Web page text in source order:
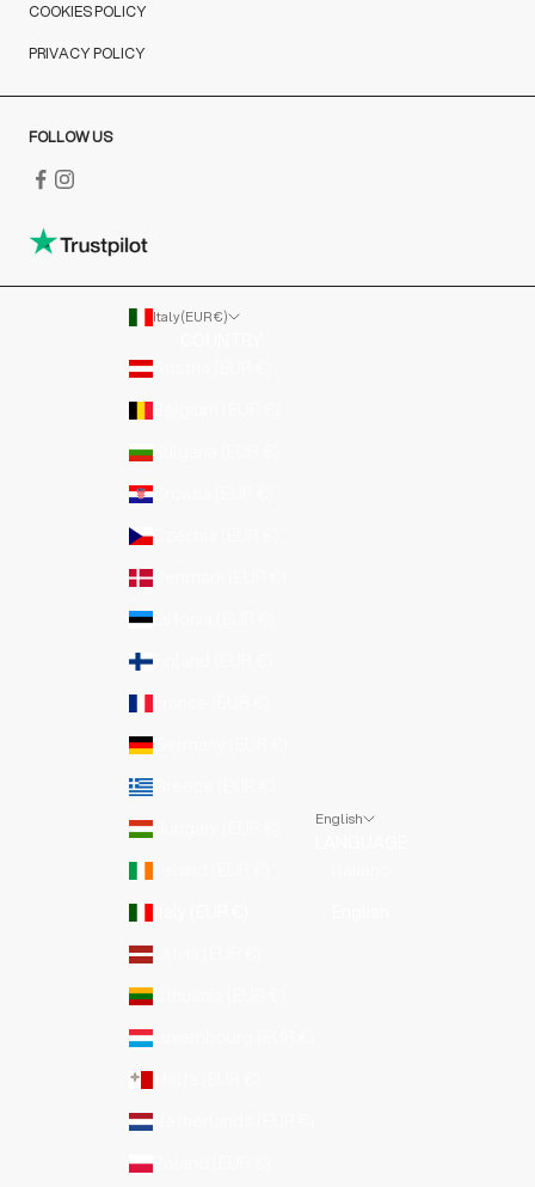
COOKIES POLICY
PRIVACY POLICY
FOLLOW US
Italy (EUR €)
Austria (EUR €)
Bulgaria (EUR €)
Croatia (EUR €)
Czechia (EUR €)
Denmark (EUR €)
Estonia (EUR €)
Finland (EUR €)
Germany (EUR €)
Greece (EUR €)
Hungary (EUR €)
Latvia (EUR €)
Lithuania (EUR €)
Luxembourg (EUR €)
Netherlands (EUR €)
Poland (EUR €)
English